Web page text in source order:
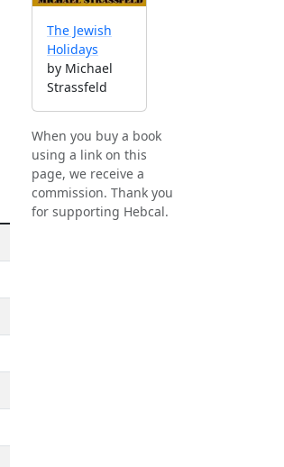
The Jewish
Holidays
by Michael
Strassfeld
When you buy a book
using a link on this
page, we receive a
commission. Thank you
for supporting Hebcal.